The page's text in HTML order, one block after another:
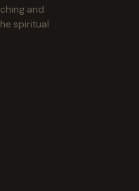
and
spiritual